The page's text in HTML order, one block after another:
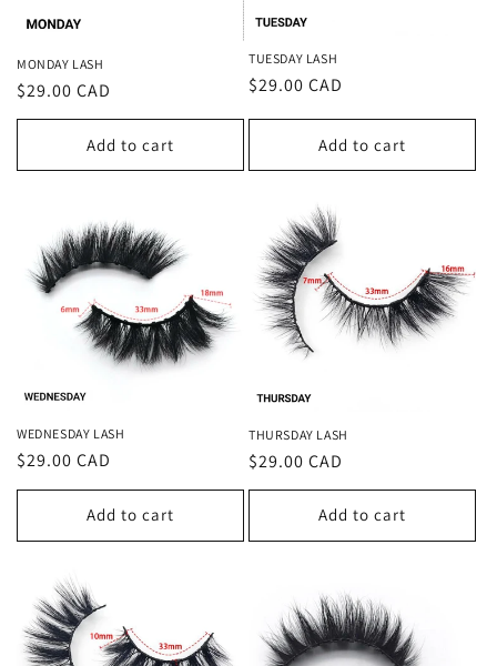
MONDAY LASH
Regular
price
$29.00 CAD
Add to cart
TUESDAY LASH
Regular
$29.00 CAD
Add to cart
WEDNESDAY LASH
Regular
price
$29.00 CAD
Add to cart
THURSDAY LASH
Regular
price
$29.00 CAD
Add to cart